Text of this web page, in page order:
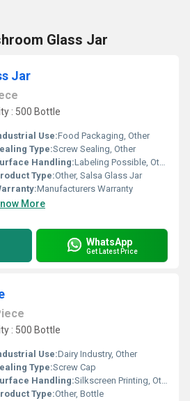
Glass Jar
Jar
: 500 Bottle
Use:Food Packaging, Other
Type:Screw Sealing, Other
Handling:Labeling Possible, Other
Type:Other, Salsa Glass Jar
Manufacturers Warranty
More
WhatsApp
Get Latest Price
: 500 Bottle
Use:Dairy Industry, Other
Type:Screw Cap
Handling:Silkscreen Printing, Other
Type:Other, Bottle